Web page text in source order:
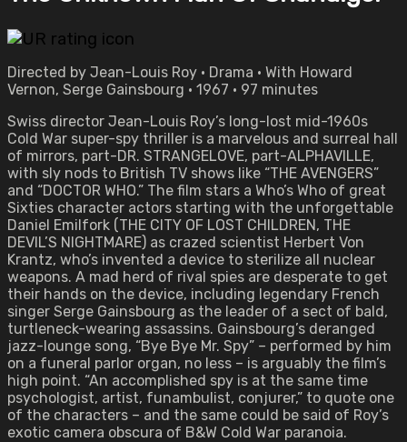
Directed by Jean-Louis Roy • Drama • With Howard
Vernon, Serge Gainsbourg • 1967 • 97 minutes
Swiss director Jean-Louis Roy’s long-lost mid-1960s
Cold War super-spy thriller is a marvelous and surreal hall
of mirrors, part-DR. STRANGELOVE, part-ALPHAVILLE,
with sly nods to British TV shows like “THE AVENGERS”
and “DOCTOR WHO.” The film stars a Who’s Who of great
Sixties character actors starting with the unforgettable
Daniel Emilfork (THE CITY OF LOST CHILDREN, THE
DEVIL’S NIGHTMARE) as crazed scientist Herbert Von
Krantz, who’s invented a device to sterilize all nuclear
weapons. A mad herd of rival spies are desperate to get
their hands on the device, including legendary French
singer Serge Gainsbourg as the leader of a sect of bald,
turtleneck-wearing assassins. Gainsbourg’s deranged
jazz-lounge song, “Bye Bye Mr. Spy” – performed by him
on a funeral parlor organ, no less – is arguably the film’s
high point. “An accomplished spy is at the same time
psychologist, artist, funambulist, conjurer,” to quote one
of the characters – and the same could be said of Roy’s
exotic camera obscura of B&W Cold War paranoia.